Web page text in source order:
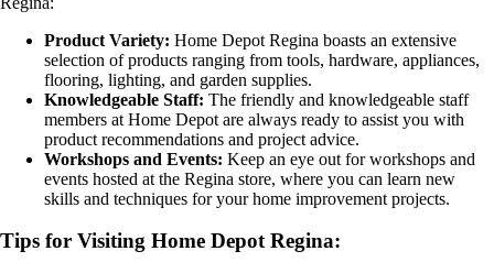
Product Variety: Home Depot Regina boasts an extensive
selection of products ranging from tools, hardware, appliances,
flooring, lighting, and garden supplies.
Knowledgeable Staff: The friendly and knowledgeable staff
members at Home Depot are always ready to assist you with
product recommendations and project advice.
Workshops and Events: Keep an eye out for workshops and
events hosted at the Regina store, where you can learn new
skills and techniques for your home improvement projects.
Tips for Visiting Home Depot Regina: